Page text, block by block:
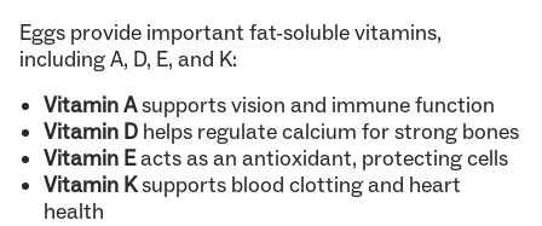
Eggs provide important fat-soluble vitamins,
including A, D, E, and K:
Vitamin Asupports vision and immune function
Vitamin D helps regulate calcium for strong bones
Vitamin Eacts as an antioxidant, protecting cells
Vitamin Ksupports blood clotting and heart
health